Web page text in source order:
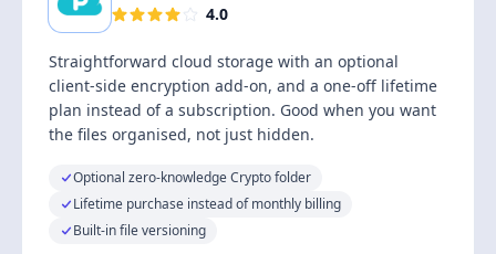
4.0
Straightforward cloud storage with an optional
client-side encryption add-on, and a one-off lifetime
plan instead of a subscription. Good when you want
the files organised, not just hidden.
Optional zero-knowledge Crypto folder
Lifetime purchase instead of monthly billing
Built-in file versioning